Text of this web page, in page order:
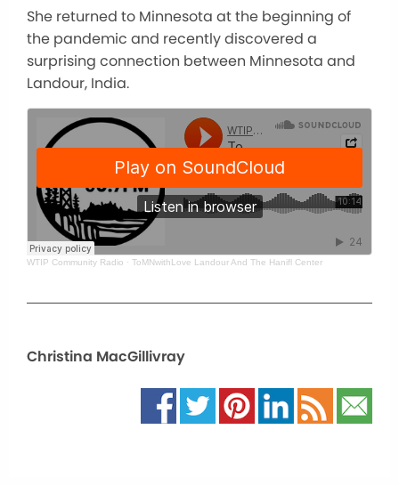
She returned to Minnesota at the beginning of
the pandemic and recently discovered a
surprising connection between Minnesota and
Landour, India.
WTIP Community Radio · ToMNwithLove Landour And The Hanifl Center
Christina MacGillivray